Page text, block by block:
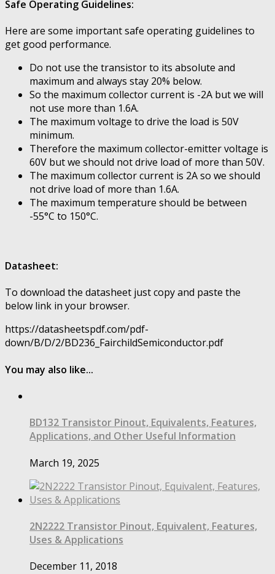
Safe Operating Guidelines:
Here are some important safe operating guidelines to
get good performance.
Do not use the transistor to its absolute and
maximum and always stay 20% below.
So the maximum collector current is -2A but we will
not use more than 1.6A.
The maximum voltage to drive the load is 50V
minimum.
Therefore the maximum collector-emitter voltage is
60V but we should not drive load of more than 50V.
The maximum collector current is 2A so we should
not drive load of more than 1.6A.
The maximum temperature should be between
-55°C to 150°C.
Datasheet:
To download the datasheet just copy and paste the
below link in your browser.
https://datasheetspdf.com/pdf-
down/B/D/2/BD236_FairchildSemiconductor.pdf
You may also like...
BD132 Transistor Pinout, Equivalents, Features,
Applications, and Other Useful Information
March 19, 2025
2N2222 Transistor Pinout, Equivalent, Features,
Uses & Applications
December 11, 2018